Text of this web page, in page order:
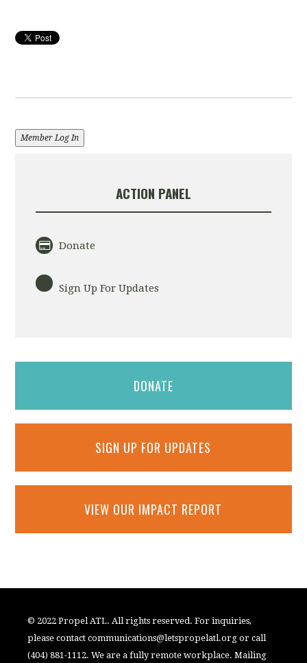
Member Log In
ACTION PANEL
Donate
Sign Up For Updates
DONATE
SIGN UP FOR UPDATES
VIEW OUR IMPACT REPORT
© 2022 Propel ATL. All rights reserved. For inquiries,
please contactcommunications@letspropelatl.org or call
(404) 881-1112. We are a fully remote workplace. Mailing